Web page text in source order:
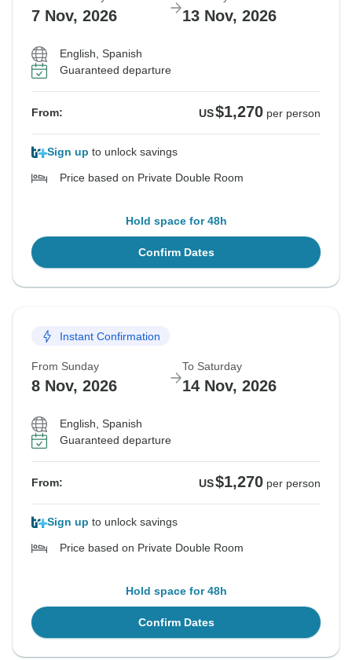
7 Nov, 2026 13 Nov, 2026
English, Spanish
Guaranteed departure
From: US$1,270 per person
Sign up to unlock savings
Price based on Private Double Room
Hold space for 48h
Confirm Dates
Instant Confirmation
From Sunday
8 Nov, 2026
To Saturday
14 Nov, 2026
English, Spanish
Guaranteed departure
From: US$1,270 per person
Sign up to unlock savings
Price based on Private Double Room
Hold space for 48h
Confirm Dates